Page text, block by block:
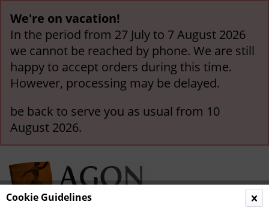
We're on vacation!
In the period from 27 July to 7 August 2026
we cannot be reached by phone. We are still
happy to accept orders during this time.
However, processing may be delayed.
be back to serve you as usual from 10
August 2026.
Cookie Guidelines